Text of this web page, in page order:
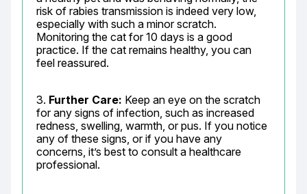
risk of rabies transmission is indeed very low,
especially with such a minor scratch.
Monitoring the cat for 10 days is a good
practice. If the cat remains healthy, you can
feel reassured.
3. Further Care: Keep an eye on the scratch
for any signs of infection, such as increased
redness, swelling, warmth, or pus. If you notice
any of these signs, or if you have any
concerns, it’s best to consult a healthcare
professional.